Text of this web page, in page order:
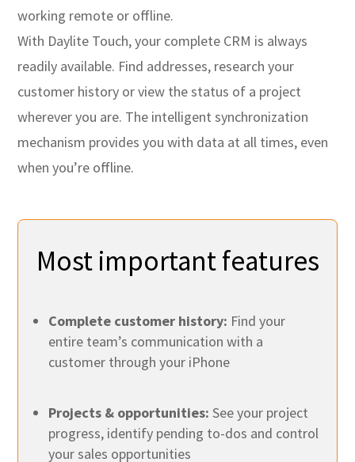
working remote or offline.
With Daylite Touch, your complete CRM is always
readily available. Find addresses, research your
customer history or view the status of a project
wherever you are. The intelligent synchronization
mechanism provides you with data at all times, even
when you’re offline.
Most important features
Complete customer history: Find your
entire team’s communication with a
customer through your iPhone
Projects & opportunities: See your project
progress, identify pending to-dos and control
your sales opportunities